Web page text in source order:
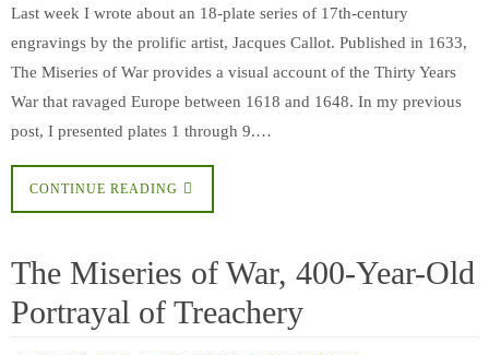
Last week I wrote about an 18-plate series of 17th-century
engravings by the prolific artist, Jacques Callot. Published in 1633,
The Miseries of War provides a visual account of the Thirty Years
War that ravaged Europe between 1618 and 1648. In my previous
post, I presented plates 1 through 9.…
CONTINUE READING
The Miseries of War, 400-Year-Old
Portrayal of Treachery